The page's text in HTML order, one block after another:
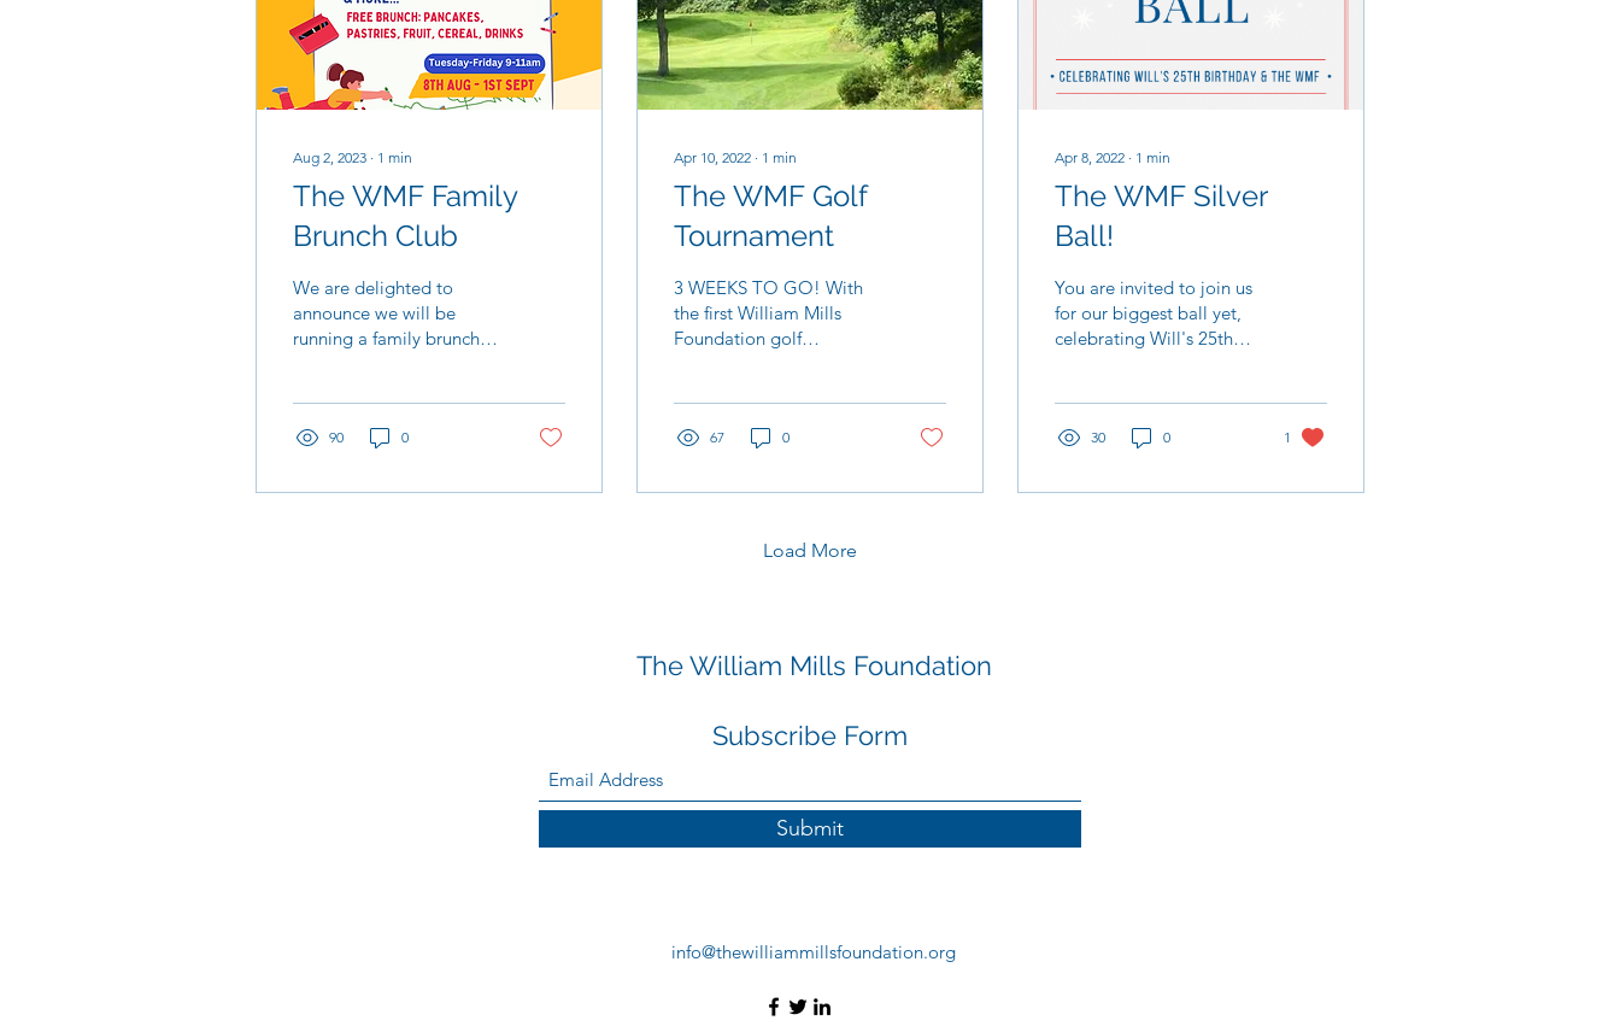
Aug 2, 2023 ∙ 1 min
The WMF Family
Brunch Club
We are delighted to
announce we will be
running a family brunch
90 0
Apr 10, 2022 ∙ 1 min
The WMF Golf
Tournament
3 WEEKS TO GO! With
the first William Mills
Foundation golf
are starting to ramp...
67 0
Apr 8, 2022 ∙ 1 min
The WMF Silver
Ball!
You are invited to join us
for our biggest ball yet,
celebrating Will's 25th
30 0 1
Load More
The William Mills Foundation
Subscribe Form
Submit
info@thewilliammillsfoundation.org